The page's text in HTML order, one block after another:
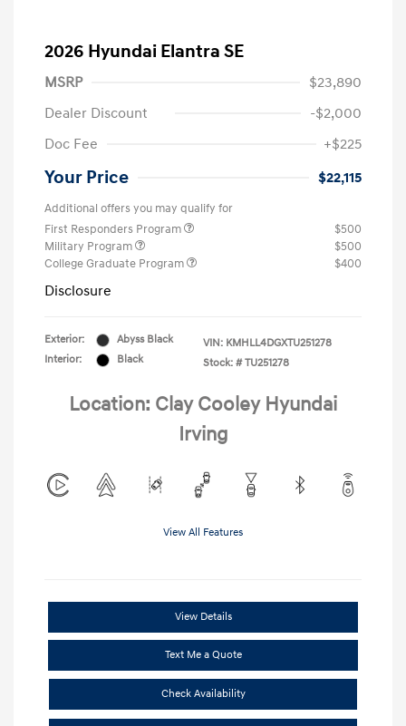
2026 Hyundai Elantra SE
MSRP
$23,890
Dealer Discount
-$2,000
Doc Fee
+$225
Your Price $22,115
Additional offers you may qualify for
First Responders Program
$500
Military Program
$500
College Graduate Program
$400
Disclosure
Exterior:
Abyss Black
Interior:
Black
VIN: KMHLL4DGXTU251278
Stock: # TU251278
Location: Clay Cooley Hyundai
Irving
View All Features
View Details
Text Me a Quote
Check Availability